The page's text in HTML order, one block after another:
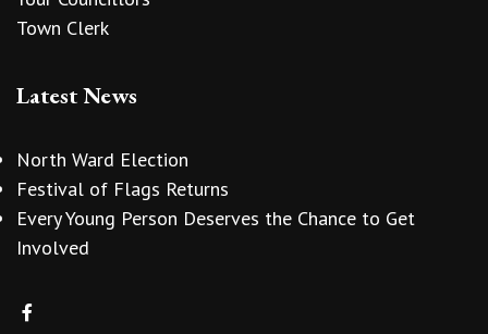
Town Clerk
Latest News
North Ward Election
Festival of Flags Returns
Every Young Person Deserves the Chance to Get
Involved